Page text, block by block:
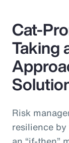
Cat-
Taking
Risk
resilience